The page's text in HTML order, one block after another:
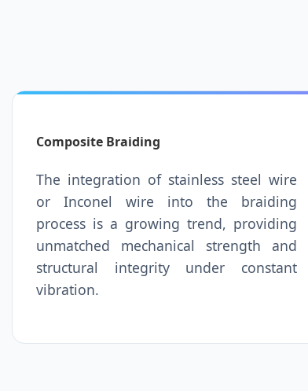
Composite Braiding
The integration of stainless steel wire
or Inconel wire into the braiding
process is a growing trend, providing
unmatched mechanical strength and
structural integrity under constant
vibration.